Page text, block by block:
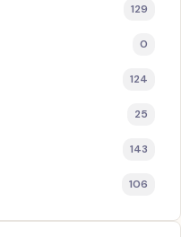
129
0
124
25
143
106